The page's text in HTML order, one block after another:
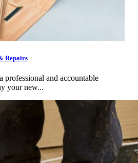
Repairs
and accountable
your new...